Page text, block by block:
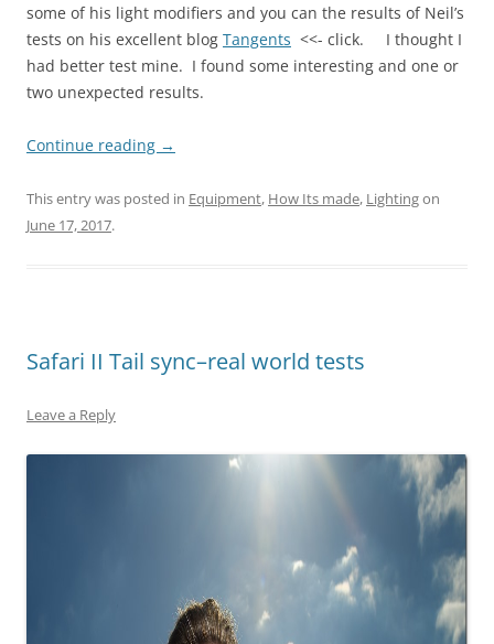
some of his light modifiers and you can the results of Neil’s
tests on his excellent blog Tangents <<- click. I thought I
had better test mine. I found some interesting and one or
two unexpected results.
Continue reading →
This entry was posted in Equipment, How Its made, Lightingon
June 17, 2017.
Safari II Tail sync–real world tests
Leave a Reply